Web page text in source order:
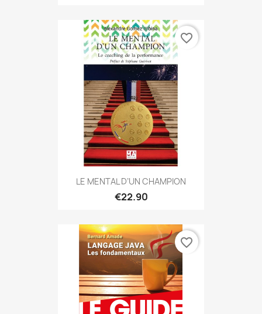
LE MENTAL D’UN CHAMPION
€22.90
favorite_border
favorite_border